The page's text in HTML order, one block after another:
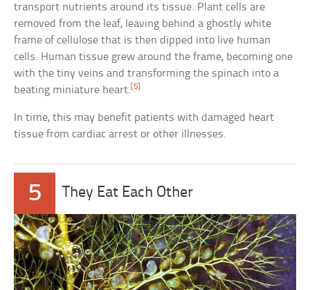
transport nutrients around its tissue. Plant cells are
removed from the leaf, leaving behind a ghostly white
frame of cellulose that is then dipped into live human
cells. Human tissue grew around the frame, becoming one
with the tiny veins and transforming the spinach into a
beating miniature heart.[5]
In time, this may benefit patients with damaged heart
tissue from cardiac arrest or other illnesses.
5 They Eat Each Other